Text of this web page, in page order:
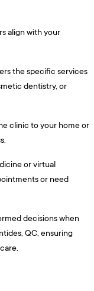
align with your
the specific services
dentistry, or
clinic to your home or
or virtual
or need
decisions when
QC, ensuring